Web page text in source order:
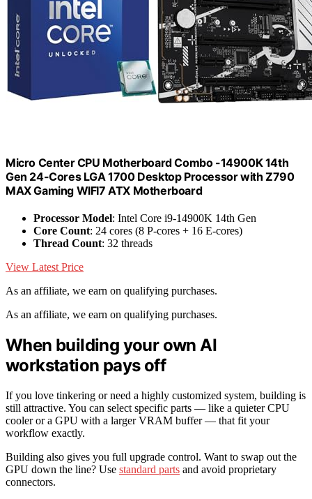
Micro Center CPU Motherboard Combo -14900K 14th
Gen 24-Cores LGA 1700 Desktop Processor with Z790
MAX Gaming WIFI7 ATX Motherboard
Processor Model: Intel Core i9-14900K 14th Gen
Core Count: 24 cores (8 P-cores + 16 E-cores)
Thread Count: 32 threads
View Latest Price
As an affiliate, we earn on qualifying purchases.
As an affiliate, we earn on qualifying purchases.
When building your own AI
workstation pays off
If you love tinkering or need a highly customized system, building is
still attractive. You can select specific parts — like a quieter CPU
cooler or a GPU with a larger VRAM buffer — that fit your
workflow exactly.
Building also gives you full upgrade control. Want to swap out the
GPU down the line? Use standard parts and avoid proprietary
connectors.